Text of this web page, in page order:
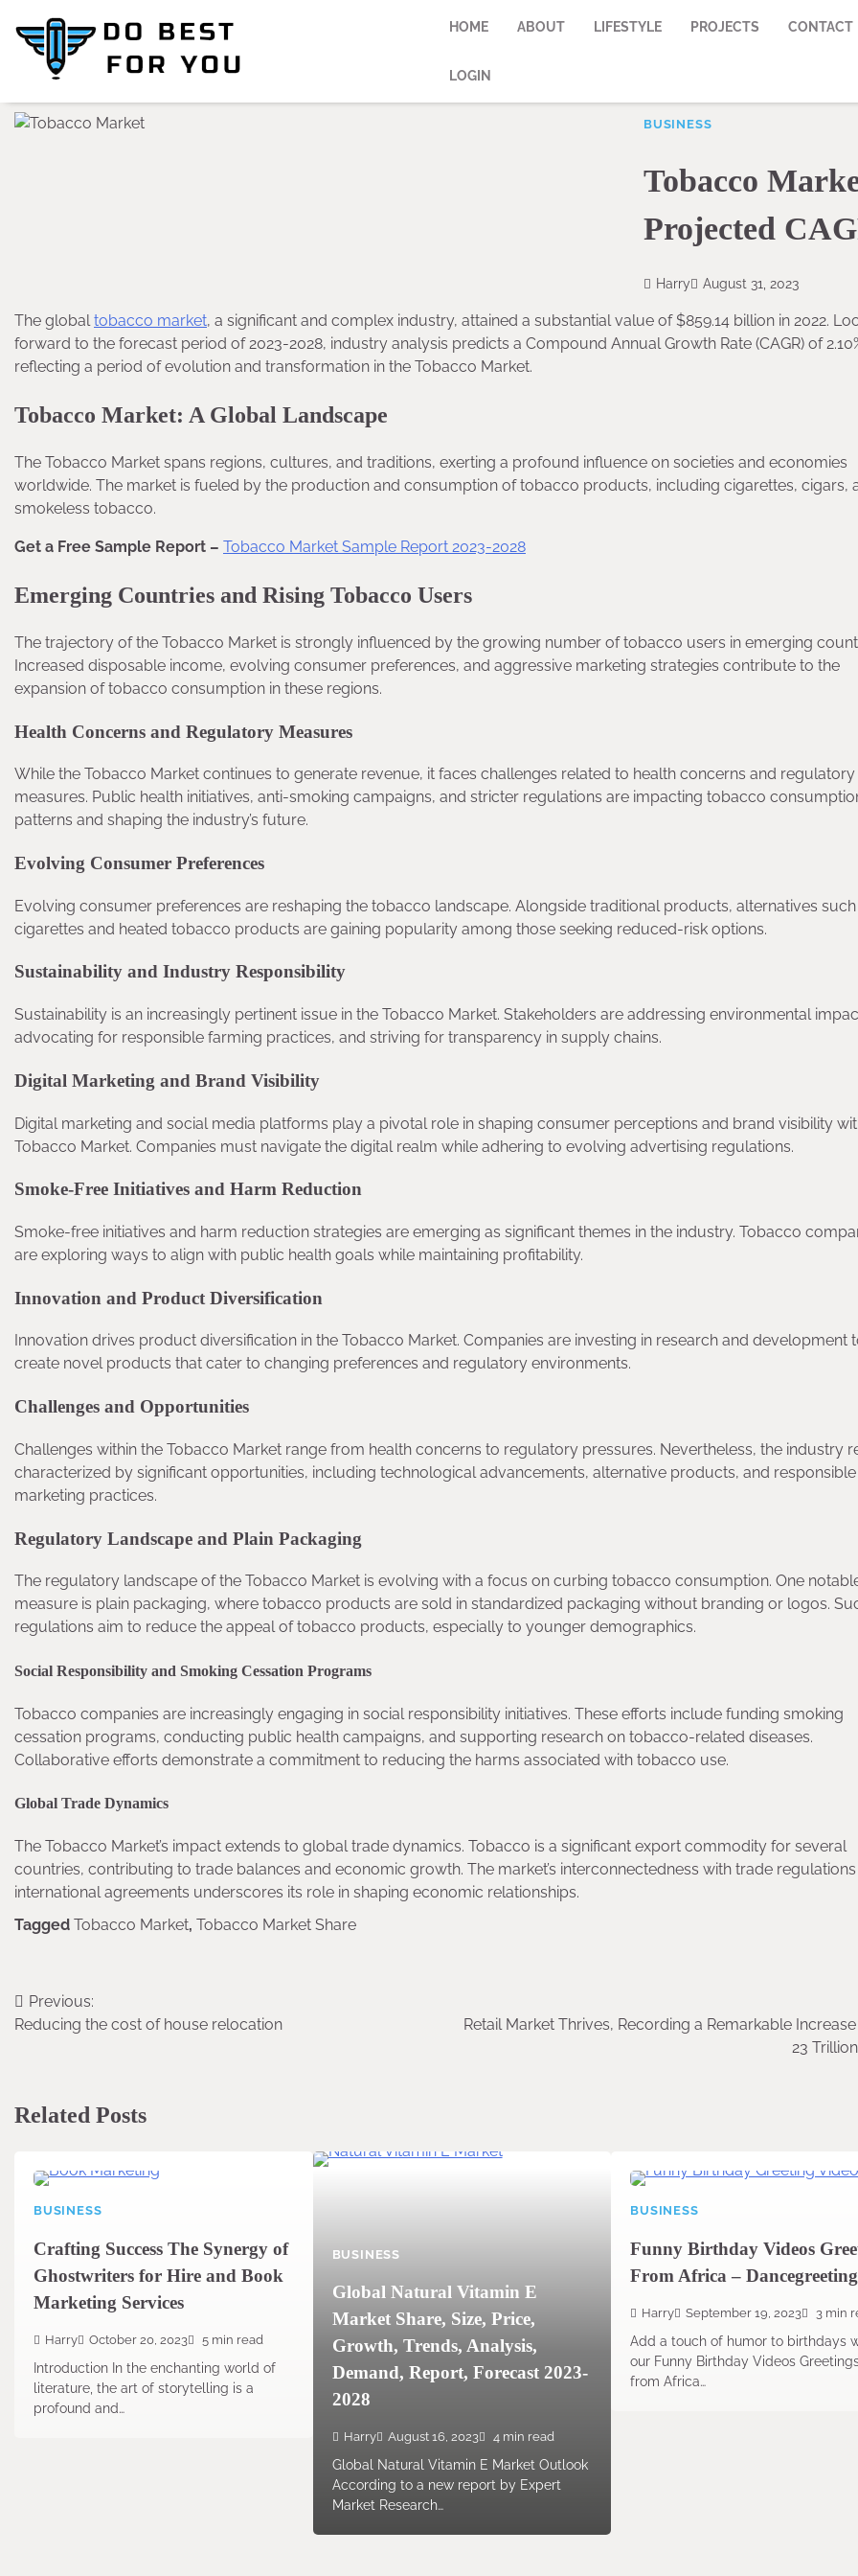
content
HOME ABOUT LIFESTYLE PROJECTS CONTACT
LOGIN
BUSINESS
Tobacco
Projected
Harry August 31, 2023
The globaltobacco market, a significant and complex industry, attained a substantial value of $859.14 billion in 2022.
forward to the forecast period of 2023-2028, industry analysis predicts a Compound Annual Growth Rate (CAGR) of
reflecting a period of evolution and transformation in the Tobacco Market.
Tobacco Market: A Global Landscape
The Tobacco Market spans regions, cultures, and traditions, exerting a profound influence on societies and economies
worldwide. The market is fueled by the production and consumption of tobacco products, including cigarettes, cigars,
smokeless tobacco.
Get a Free Sample Report – Tobacco Market Sample Report 2023-2028
Emerging Countries and Rising Tobacco Users
The trajectory of the Tobacco Market is strongly influenced by the growing number of tobacco users in emerging
Increased disposable income, evolving consumer preferences, and aggressive marketing strategies contribute to the
expansion of tobacco consumption in these regions.
Health Concerns and Regulatory Measures
While the Tobacco Market continues to generate revenue, it faces challenges related to health concerns and regulatory
measures. Public health initiatives, anti-smoking campaigns, and stricter regulations are impacting tobacco
patterns and shaping the industry’s future.
Evolving Consumer Preferences
Evolving consumer preferences are reshaping the tobacco landscape. Alongside traditional products, alternatives
cigarettes and heated tobacco products are gaining popularity among those seeking reduced-risk options.
Sustainability and Industry Responsibility
Sustainability is an increasingly pertinent issue in the Tobacco Market. Stakeholders are addressing environmental
advocating for responsible farming practices, and striving for transparency in supply chains.
Digital Marketing and Brand Visibility
Digital marketing and social media platforms play a pivotal role in shaping consumer perceptions and brand visibility
Tobacco Market. Companies must navigate the digital realm while adhering to evolving advertising regulations.
Smoke-Free Initiatives and Harm Reduction
Smoke-free initiatives and harm reduction strategies are emerging as significant themes in the industry. Tobacco
are exploring ways to align with public health goals while maintaining profitability.
Innovation and Product Diversification
Innovation drives product diversification in the Tobacco Market. Companies are investing in research and development
create novel products that cater to changing preferences and regulatory environments.
Challenges and Opportunities
Challenges within the Tobacco Market range from health concerns to regulatory pressures. Nevertheless, the industry
characterized by significant opportunities, including technological advancements, alternative products, and responsible
marketing practices.
Regulatory Landscape and Plain Packaging
The regulatory landscape of the Tobacco Market is evolving with a focus on curbing tobacco consumption. One
measure is plain packaging, where tobacco products are sold in standardized packaging without branding or logos.
regulations aim to reduce the appeal of tobacco products, especially to younger demographics.
Social Responsibility and Smoking Cessation Programs
Tobacco companies are increasingly engaging in social responsibility initiatives. These efforts include funding smoking
cessation programs, conducting public health campaigns, and supporting research on tobacco-related diseases.
Collaborative efforts demonstrate a commitment to reducing the harms associated with tobacco use.
Global Trade Dynamics
The Tobacco Market’s impact extends to global trade dynamics. Tobacco is a significant export commodity for several
countries, contributing to trade balances and economic growth. The market’s interconnectedness with trade
international agreements underscores its role in shaping economic relationships.
Tagged Tobacco Market, Tobacco Market Share
Post
navigation
Previous:
Reducing the cost of house relocation
Retail Market Thrives, Recording a Remarkable
23
Related Posts
BUSINESS
Crafting Success The Synergy of
Ghostwriters for Hire and Book
Marketing Services
Harry October 20, 2023 5 min read
Introduction In the enchanting world of
literature, the art of storytelling is a
profound and…
BUSINESS
Global Natural Vitamin E
Market Share, Size, Price,
Growth, Trends, Analysis,
Demand, Report, Forecast 2023-
2028
Harry August 16, 2023 4 min read
Global Natural Vitamin E Market Outlook
According to a new report by Expert
Market Research…
BUSINESS
Funny Birthday Videos
From Africa –
Harry September 19, 2023 3 min
Add a touch of humor to birthdays
our Funny Birthday Videos
from Africa…